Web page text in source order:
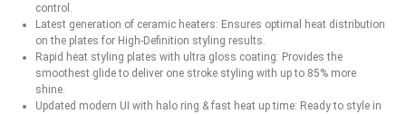
control.
Latest generation of ceramic heaters: Ensures optimal heat distribution
on the plates for High-Definition styling results.
Rapid heat styling plates with ultra gloss coating: Provides the
smoothest glide to deliver one stroke styling with up to 85% more
shine.
Updated modern UI with halo ring & fast heat up time: Ready to style in